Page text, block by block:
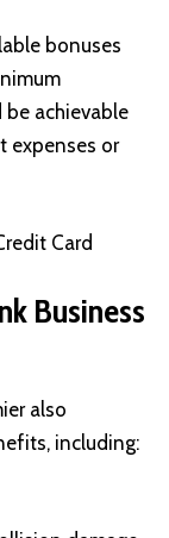
bonuses
achievable
expenses or
Card
Business
also
including: